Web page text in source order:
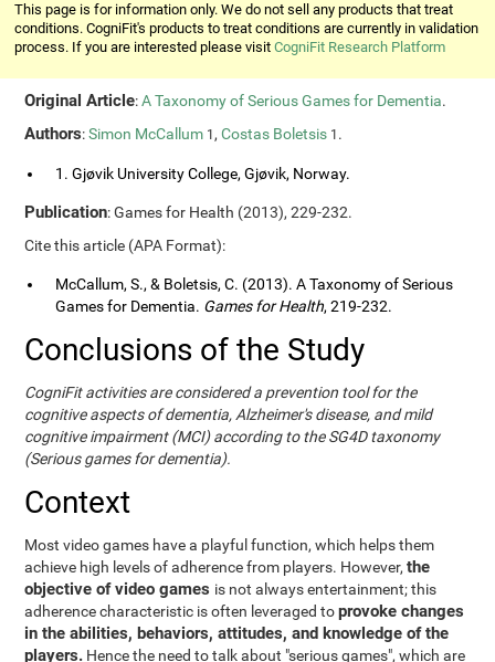
This page is for information only. We do not sell any products that treat
conditions. CogniFit's products to treat conditions are currently in validation
process. If you are interested please visitCogniFit Research Platform
Original Article:A Taxonomy of Serious Games for Dementia.
Authors:Simon McCallum 1,Costas Boletsis 1 .
1. Gjøvik University College, Gjøvik, Norway.
Publication: Games for Health (2013), 229-232.
Cite this article (APA Format):
McCallum, S., & Boletsis, C. (2013). A Taxonomy of Serious
Games for Dementia. Games for Health, 219-232.
Conclusions of the Study
CogniFit activities are considered a prevention tool for the
cognitive aspects of dementia, Alzheimer's disease, and mild
cognitive impairment (MCI) according to the SG4D taxonomy
(Serious games for dementia).
Context
Most video games have a playful function, which helps them
achieve high levels of adherence from players. However,the
objective of video games is not always entertainment; this
adherence characteristic is often leveraged toprovoke changes
in the abilities, behaviors, attitudes, and knowledge of the
players. Hence the need to talk about "serious games", which are